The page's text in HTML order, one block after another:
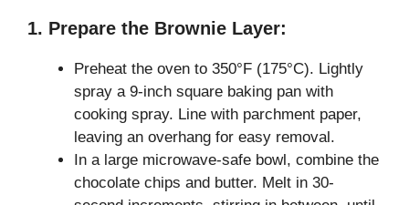
1. Prepare the Brownie Layer:
Preheat the oven to 350°F (175°C). Lightly
spray a 9-inch square baking pan with
cooking spray. Line with parchment paper,
leaving an overhang for easy removal.
In a large microwave-safe bowl, combine the
chocolate chips and butter. Melt in 30-